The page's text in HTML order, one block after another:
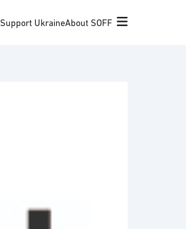
Support UkraineAbout SOFF